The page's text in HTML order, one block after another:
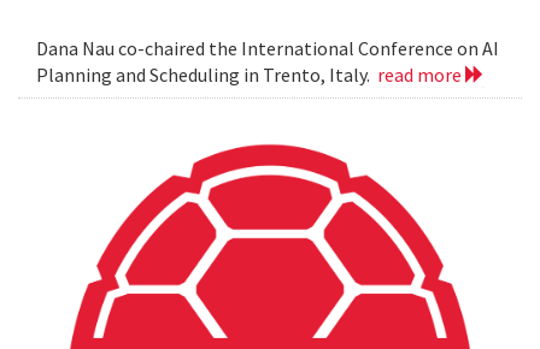
Dana Nau co-chaired the International Conference on AI
Planning and Scheduling in Trento, Italy. read more